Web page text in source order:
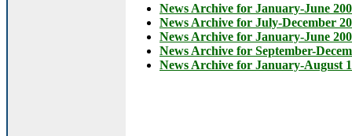
News Archive for January-June
News Archive for July-December
News Archive for January-June
News Archive for September-
News Archive for January-August